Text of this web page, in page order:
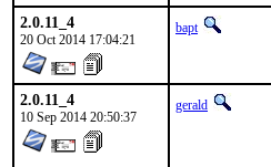
2.0.11_4
20 Oct 2014 17:04:21
bapt
2.0.11_4
10 Sep 2014 20:50:37
gerald